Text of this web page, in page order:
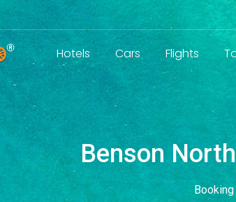
Hotels Cars Flights
Benson